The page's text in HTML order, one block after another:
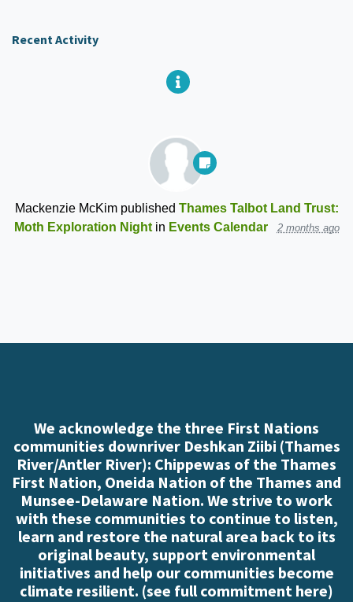
Recent Activity
Mackenzie McKimpublished Thames Talbot Land Trust:
Moth Exploration Nightin Events Calendar 2 months ago
We acknowledge the three First Nations
communities downriver Deshkan Ziibi (Thames
River/Antler River): Chippewas of the Thames
First Nation, Oneida Nation of the Thames and
Munsee-Delaware Nation. We strive to work
with these communities to continue to listen,
learn and restore the natural area back to its
original beauty, support environmental
initiatives and help our communities become
climate resilient. (see full commitment here)